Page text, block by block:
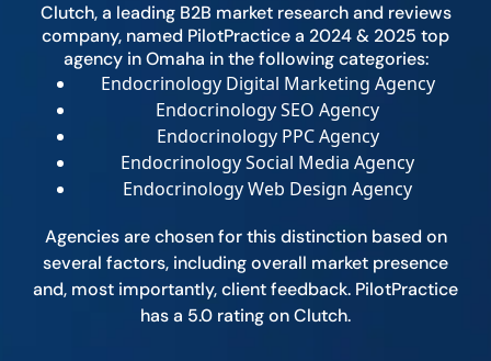
Clutch, a leading B2B market research and reviews
company, named PilotPractice a 2024 & 2025 top
agency in Omaha in the following categories:
Endocrinology Digital Marketing Agency
Endocrinology SEO Agency
Endocrinology PPC Agency
Endocrinology Social Media Agency
Endocrinology Web Design Agency
Agencies are chosen for this distinction based on
several factors, including overall market presence
and, most importantly, client feedback. PilotPractice
has a 5.0 rating on Clutch.